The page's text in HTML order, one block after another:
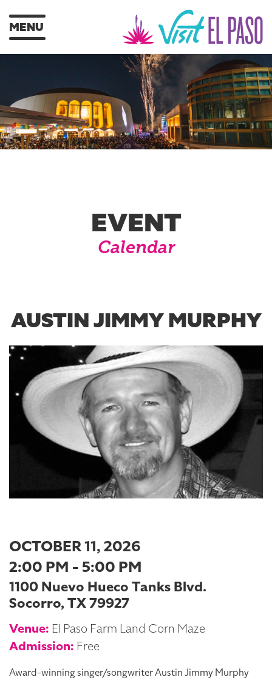
MENU
EVENT
Calendar
AUSTIN JIMMY MURPHY
OCTOBER 11, 2026
2:00 PM - 5:00 PM
1100 Nuevo Hueco Tanks Blvd.
Socorro, TX 79927
Venue: El Paso Farm Land Corn Maze
Admission: Free
Award-winning singer/songwriter Austin Jimmy Murphy